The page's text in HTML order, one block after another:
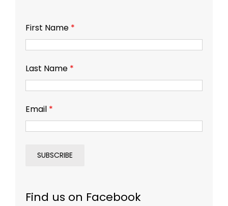
First Name *
Last Name *
Email *
Find us on Facebook